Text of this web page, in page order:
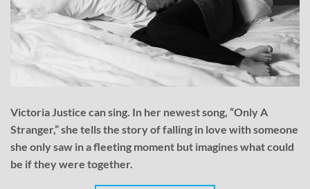
Victoria Justice can sing. In her newest song, “Only A
Stranger,” she tells the story of falling in love with someone
she only saw in a fleeting moment but imagines what could
be if they were together.